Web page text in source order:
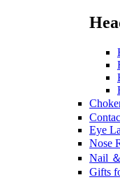
Eye
Nose
Nail
Gifts